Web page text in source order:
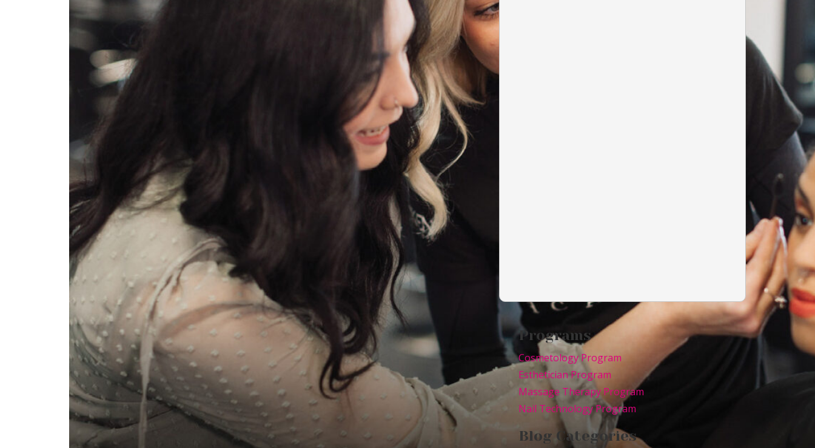
Programs
Cosmetology Program
Esthetician Program
Massage Therapy Program
Nail Technology Program
Blog Categories